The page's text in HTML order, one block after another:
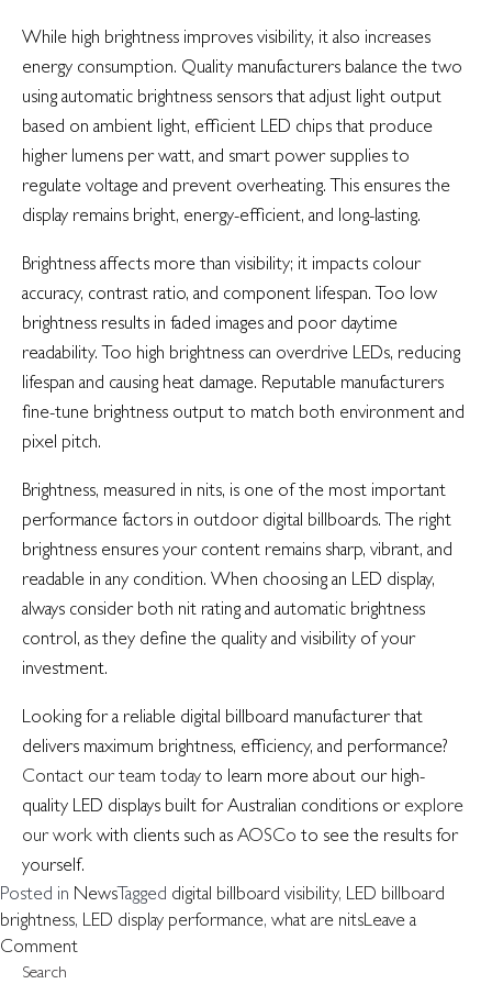
While high brightness improves visibility, it also increases
energy consumption. Quality manufacturers balance the two
using automatic brightness sensors that adjust light output
based on ambient light, efficient LED chips that produce
higher lumens per watt, and smart power supplies to
regulate voltage and prevent overheating. This ensures the
display remains bright, energy-efficient, and long-lasting.
Brightness affects more than visibility; it impacts colour
accuracy, contrast ratio, and component lifespan. Too low
brightness results in faded images and poor daytime
readability. Too high brightness can overdrive LEDs, reducing
lifespan and causing heat damage. Reputable manufacturers
fine-tune brightness output to match both environment and
pixel pitch.
Brightness, measured in nits, is one of the most important
performance factors in outdoor digital billboards. The right
brightness ensures your content remains sharp, vibrant, and
readable in any condition. When choosing an LED display,
always consider both nit rating and automatic brightness
control, as they define the quality and visibility of your
investment.
Looking for a reliable digital billboard manufacturer that
delivers maximum brightness, efficiency, and performance?
Contact our team today to learn more about our high-
quality LED displays built for Australian conditions or explore
our work with clients such as AOSCo to see the results for
yourself.
Posted in NewsTagged digital billboard visibility, LED billboard
brightness, LED display performance, what are nitsLeave a
Commenton
Search